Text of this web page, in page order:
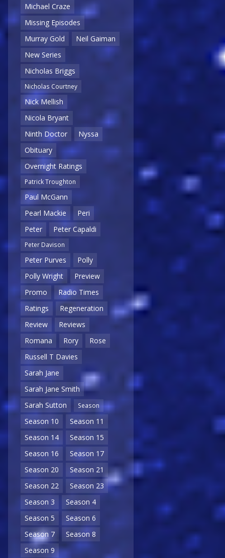
Michael Craze
Missing Episodes
Murray Gold
Neil Gaiman
New Series
Nicholas Briggs
Nicholas Courtney
Nick Mellish
Nicola Bryant
Ninth Doctor
Nyssa
Obituary
Overnight Ratings
Patrick Troughton
Paul McGann
Pearl Mackie
Peri
Peter
Peter Capaldi
Peter Davison
Peter Purves
Polly
Polly Wright
Preview
Promo
Radio Times
Ratings
Regeneration
Review
Reviews
Romana
Rory
Rose
Russell T Davies
Sarah Jane
Sarah Jane Smith
Sarah Sutton
Season
Season 10
Season 11
Season 14
Season 15
Season 16
Season 17
Season 20
Season 21
Season 22
Season 23
Season 3
Season 4
Season 5
Season 6
Season 7
Season 8
Season 9